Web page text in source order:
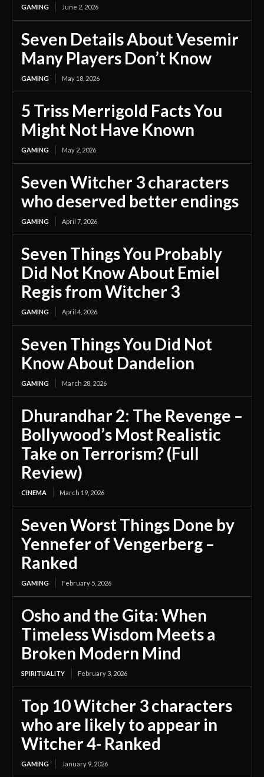
GAMING June 2, 2026
Seven Details About Vesemir
Many Players Don’t Know
GAMING May 18, 2026
5 Triss Merrigold Facts You
Might Not Have Known
GAMING May 2, 2026
Seven Witcher 3 characters
who deserved better endings
GAMING April 7, 2026
Seven Things You Probably
Did Not Know About Emiel
Regis from Witcher 3
GAMING April 4, 2026
Seven Things You Did Not
Know About Dandelion
GAMING March 28, 2026
Dhurandhar 2: The Revenge –
Bollywood’s Most Realistic
Take on Terrorism? (Full
Review)
CINEMA March 19, 2026
Seven Worst Things Done by
Yennefer of Vengerberg –
Ranked
GAMING February 5, 2026
Osho and the Gita: When
Timeless Wisdom Meets a
Broken Modern Mind
SPIRITUALITY February 3, 2026
Top 10 Witcher 3 characters
who are likely to appear in
Witcher 4- Ranked
GAMING January 9, 2026